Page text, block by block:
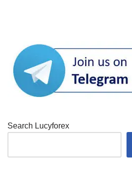
Search Lucyforex